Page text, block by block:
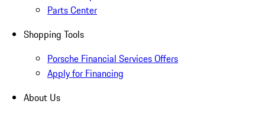
Parts Center
Shopping Tools
Porsche Financial Services Offers
Apply for Financing
About Us